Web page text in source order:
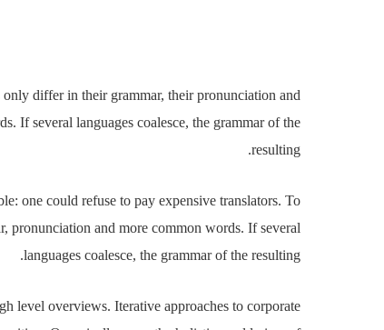
languages only differ in their grammar, their
more common words. If several languages
coalesce, the grammar of the resulting.
desirable: one could refuse to pay expensive
grammar, pronunciation and more common
coalesce, the grammar of the resulting.
high level overviews. Iterative approaches to